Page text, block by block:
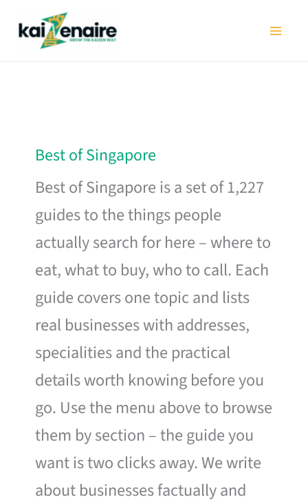
Best of Singapore
Best of Singapore is a set of 1,227
guides to the things people
actually search for here – where to
eat, what to buy, who to call. Each
guide covers one topic and lists
real businesses with addresses,
specialities and the practical
details worth knowing before you
go. Use the menu above to browse
them by section – the guide you
want is two clicks away. We write
about businesses factually and